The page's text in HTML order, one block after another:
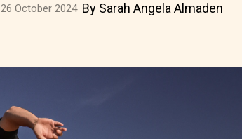
26 October 2024 By Sarah Angela Almaden